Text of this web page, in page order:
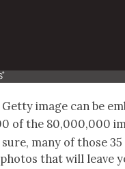
image can be
of the 80,000,000
sure, many of those
that will leave